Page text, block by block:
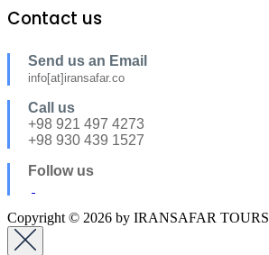
Contact us
Send us an Email
info[at]iransafar.co
Call us
+98 921 497 4273
+98 930 439 1527
Follow us
Copyright © 2026 by IRANSAFAR TOURS